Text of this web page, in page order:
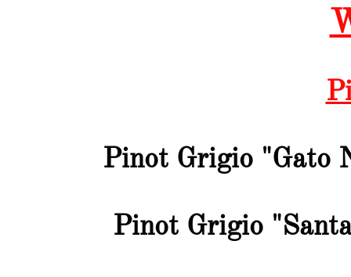
Pinot Grigio "Gato
Pinot Grigio